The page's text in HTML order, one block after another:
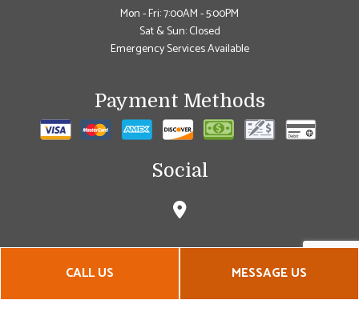
CALL US MESSAGE US
Mon - Fri: 7:00AM - 5:00PM
Sat & Sun: Closed
Emergency Services Available
Payment Methods
Social